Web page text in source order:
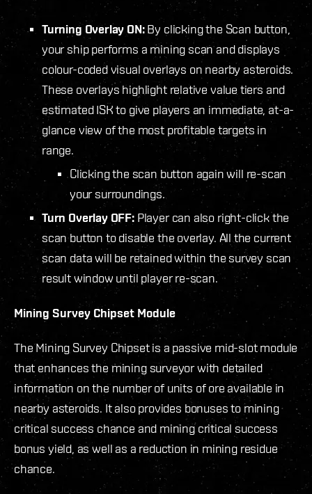
Turning Overlay ON:By clicking the Scan button,
your ship performs a mining scan and displays
colour-coded visual overlays on nearby asteroids.
These overlays highlight relative value tiers and
estimated ISK to give players an immediate, at-a-
glance view of the most profitable targets in
range.
Clicking the scan button again will re-scan
your surroundings.
Turn Overlay OFF:Player can also right-click the
scan button to disable the overlay. All the current
scan data will be retained within the survey scan
result window until player re-scan.
Mining Survey Chipset Module
The Mining Survey Chipset is a passive mid-slot module
that enhances the mining surveyor with detailed
information on the number of units of ore available in
nearby asteroids. It also provides bonuses to mining
critical success chance and mining critical success
bonus yield, as well as a reduction in mining residue
chance.